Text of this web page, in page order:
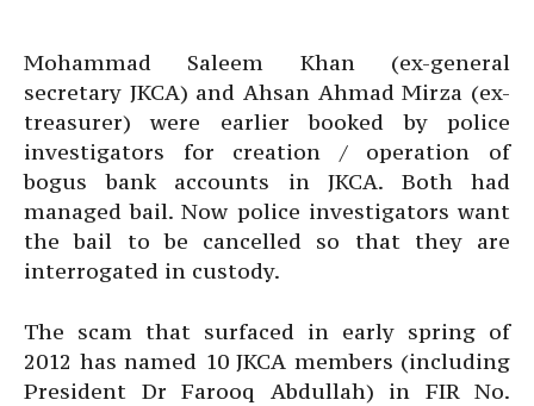
Mohammad Saleem Khan (ex-general
secretary JKCA) and Ahsan Ahmad Mirza (ex-
treasurer) were earlier booked by police
investigators for creation / operation of
bogus bank accounts in JKCA. Both had
managed bail. Now police investigators want
the bail to be cancelled so that they are
interrogated in custody.
The scam that surfaced in early spring of
2012 has named 10 JKCA members (including
President Dr Farooq Abdullah) in FIR No.